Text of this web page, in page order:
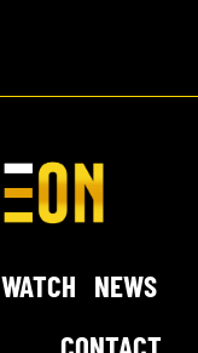
WATCH NEWS
CONTACT